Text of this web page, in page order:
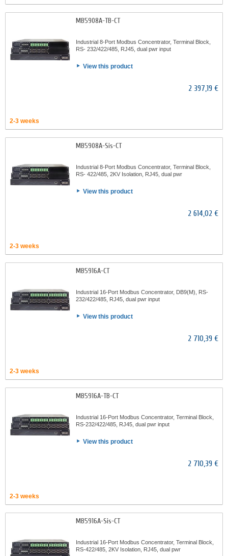
MB5908A-TB-CT
Industrial 8-Port Modbus Concentrator, Terminal Block,
RS- 232/422/485, RJ45, dual pwr input
View this product
2 397,19 €
2-3 weeks
MB5908A-Sis-CT
Industrial 8-Port Modbus Concentrator, Terminal Block,
RS- 422/485, 2KV Isolation, RJ45, dual pwr
View this product
2 614,02 €
2-3 weeks
MB5916A-CT
Industrial 16-Port Modbus Concentrator, DB9(M), RS-
232/422/485, RJ45, dual pwr input
View this product
2 710,39 €
2-3 weeks
MB5916A-TB-CT
Industrial 16-Port Modbus Concentrator, Terminal Block,
RS-232/422/485, RJ45, dual pwr input
View this product
2 710,39 €
2-3 weeks
MB5916A-Sis-CT
Industrial 16-Port Modbus Concentrator, Terminal Block,
RS-422/485, 2KV Isolation, RJ45, dual pwr